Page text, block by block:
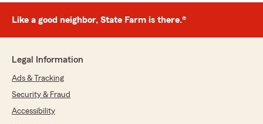
Like a good neighbor, State Farm is there.®
Legal Information
Ads & Tracking
Security & Fraud
Accessibility